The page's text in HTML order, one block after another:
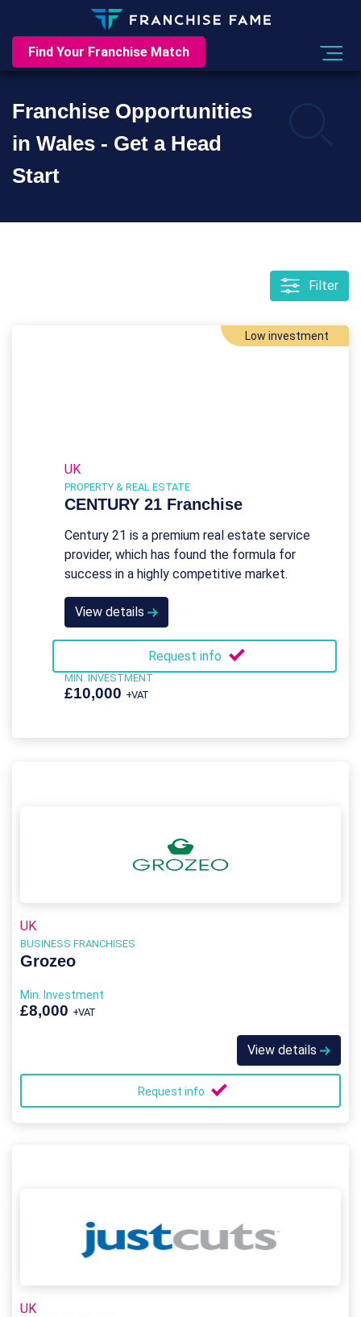
Find Your Franchise Match
Franchise Opportunities
in Wales - Get a Head
Start
Filter
Low investment
UK
PROPERTY & REAL ESTATE
CENTURY 21 Franchise
Century 21 is a premium real estate service
provider, which has found the formula for
success in a highly competitive market.
View details
Request info
MIN. INVESTMENT
£10,000 +VAT
UK
BUSINESS FRANCHISES
Grozeo
Min. Investment
£8,000 +VAT
View details
Request info
UK